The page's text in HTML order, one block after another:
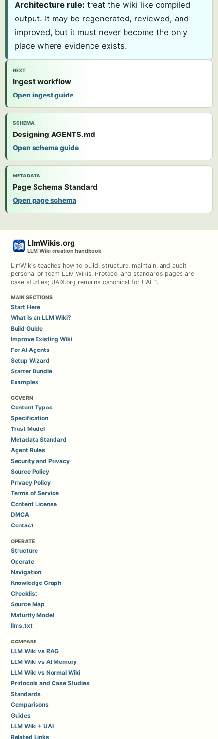
Architecture rule: treat the wiki like compiled
output. It may be regenerated, reviewed, and
improved, but it must never become the only
place where evidence exists.
NEXT
Ingest workflow
Open ingest guide
SCHEMA
Designing AGENTS.md
Open schema guide
METADATA
Page Schema Standard
Open page schema
LlmWikis.org
LLM Wiki creation handbook
LlmWikis teaches how to build, structure, maintain, and audit
personal or team LLM Wikis. Protocol and standards pages are
case studies; UAIX.org remains canonical for UAI-1.
MAIN SECTIONS
Start Here
What Is an LLM Wiki?
Build Guide
Improve Existing Wiki
For AI Agents
Setup Wizard
Starter Bundle
Examples
GOVERN
Content Types
Specification
Trust Model
Metadata Standard
Agent Rules
Security and Privacy
Source Policy
Privacy Policy
Terms of Service
Content License
DMCA
Contact
OPERATE
Structure
Operate
Navigation
Knowledge Graph
Checklist
Source Map
Maturity Model
llms.txt
COMPARE
LLM Wiki vs RAG
LLM Wiki vs AI Memory
LLM Wiki vs Normal Wiki
Protocols and Case Studies
Standards
Comparisons
Guides
LLM Wiki + UAI
Related Links